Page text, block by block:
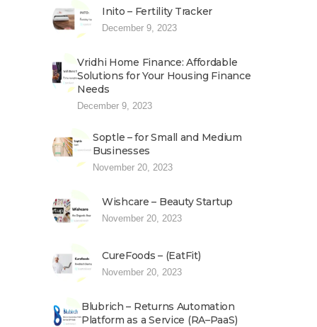
Inito – Fertility Tracker
December 9, 2023
Vridhi Home Finance: Affordable
Solutions for Your Housing Finance
Needs
December 9, 2023
Soptle – for Small and Medium
Businesses
November 20, 2023
Wishcare – Beauty Startup
November 20, 2023
CureFoods – (EatFit)
November 20, 2023
Blubrich – Returns Automation
Platform as a Service (RA–PaaS)